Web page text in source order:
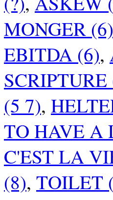
MONGER (6)
EBITDA (6),
SCRIPTURE
(5 7),
TO HAVE A
C'EST LA
(8), TOILET